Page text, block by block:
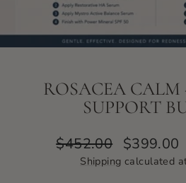
ROSACEA CALM
SUPPORT
Regular
price
$452.00
Sale
price
$399.00
Shipping calculated